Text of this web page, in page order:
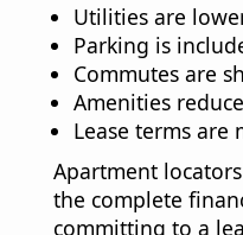
Utilities are
Parking is
Commutes are
Amenities
Lease terms are
Apartment
the complete
committing to a